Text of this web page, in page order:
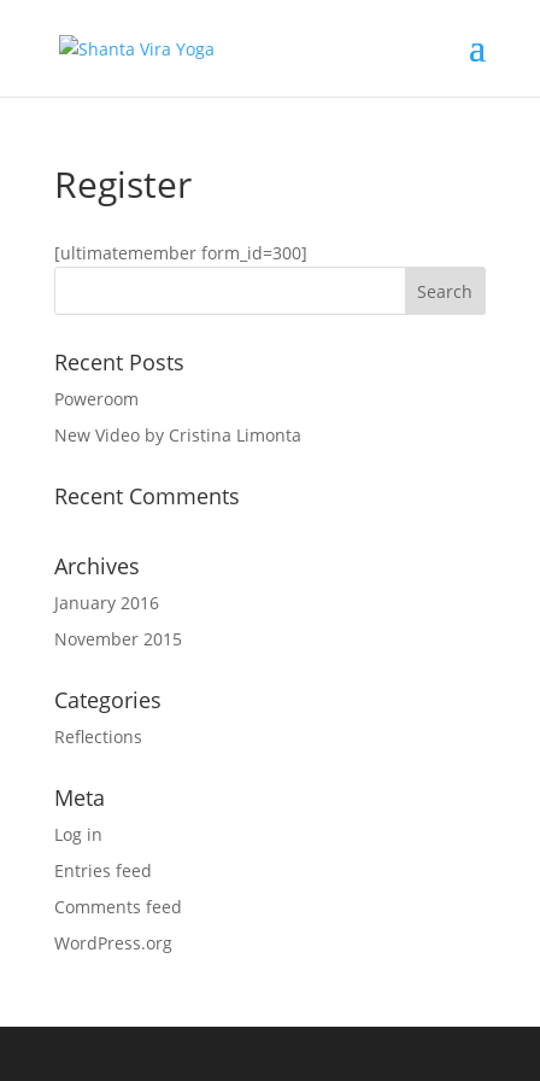
Register
[ultimatemember form_id=300]
Recent Posts
Poweroom
New Video by Cristina Limonta
Recent Comments
Archives
January 2016
November 2015
Categories
Reflections
Meta
Log in
Entries feed
Comments feed
WordPress.org